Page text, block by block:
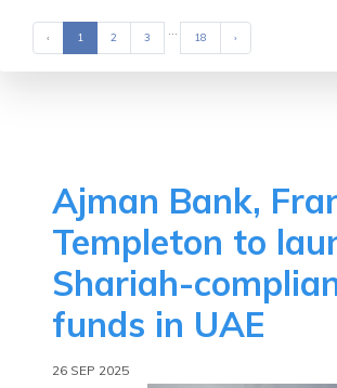
‹ Previous
1 2 3 18 ›
Ajman Bank,
Templeton to
Shariah-
funds in UAE
26 SEP 2025